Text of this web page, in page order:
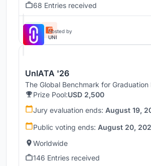
68 Entries received
Hosted by
UNI
UnIATA '26
The Global Benchmark for Graduation
Prize Pool:USD 2,500
Jury evaluation ends: August 19,
Public voting ends: August 20,
Worldwide
146 Entries received